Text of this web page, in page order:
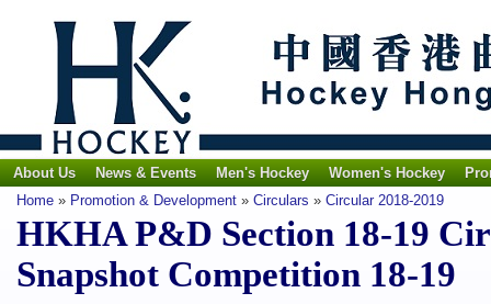
About Us News & Events Men's Hockey Women's Hockey
Home » Promotion & Development » Circulars » Circular 2018-2019
HKHA P&D Section 18-19
Snapshot Competition 18-19